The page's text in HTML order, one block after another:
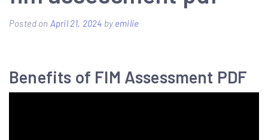
Posted on April 21, 2024 by emilie
Benefits of FIM Assessment PDF